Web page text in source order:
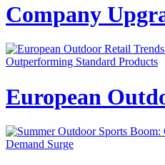
Company
European